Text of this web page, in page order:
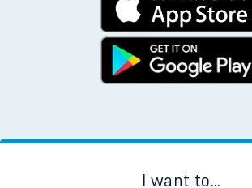
I want to...